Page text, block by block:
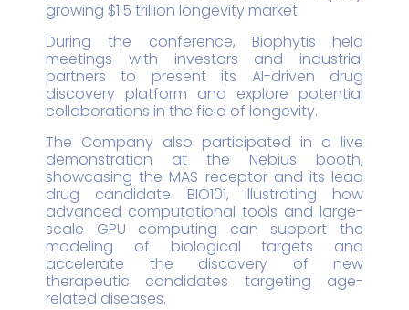
growing $1.5 trillion longevity market.
During the conference, Biophytis held
meetings with investors and industrial
partners to present its AI-driven drug
discovery platform and explore potential
collaborations in the field of longevity.
The Company also participated in a live
demonstration at the Nebius booth,
showcasing the MAS receptor and its lead
drug candidate BIO101, illustrating how
advanced computational tools and large-
scale GPU computing can support the
modeling of biological targets and
accelerate the discovery of new
therapeutic candidates targeting age-
related diseases.